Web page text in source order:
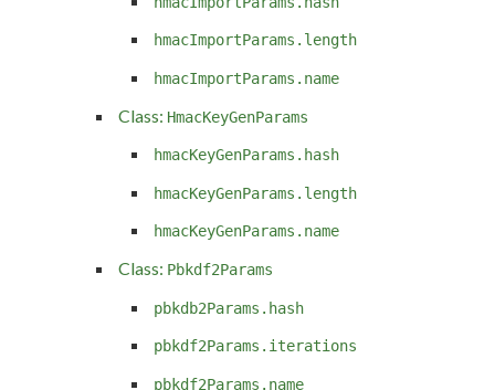
hmacImportParams.length
hmacImportParams.name
Class: HmacKeyGenParams
hmacKeyGenParams.hash
hmacKeyGenParams.length
hmacKeyGenParams.name
Class: Pbkdf2Params
pbkdb2Params.hash
pbkdf2Params.iterations
pbkdf2Params.name